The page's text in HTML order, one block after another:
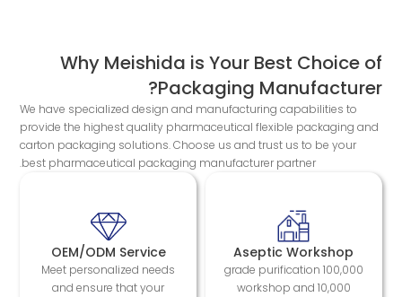
Why Meishida is Your Best Choice of
Packaging Manufacturer?
We have specialized design and manufacturing capabilities to
provide the highest quality pharmaceutical flexible packaging and
carton packaging solutions. Choose us and trust us to be your
best pharmaceutical packaging manufacturer partner.
Aseptic Workshop
100,000 grade purification
workshop and 10,000
OEM/ODM Service
Meet personalized needs
and ensure that your